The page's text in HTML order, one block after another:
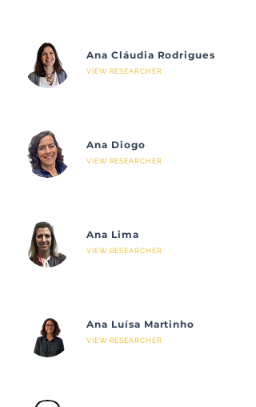
Ana Cláudia Rodrigues
VIEW RESEARCHER
Ana Diogo
VIEW RESEARCHER
Ana Lima
VIEW RESEARCHER
Ana Luísa Martinho
VIEW RESEARCHER